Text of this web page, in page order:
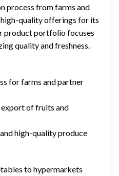
process from farms and
quality offerings for its
product portfolio focuses
quality and freshness.
for farms and partner
export of fruits and
high-quality produce
to hypermarkets